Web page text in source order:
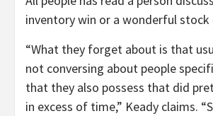
inventory win or a wonderful stock
“What they forget about is that
not conversing about people
that they also possess that did
in excess of time,” Keady claims.